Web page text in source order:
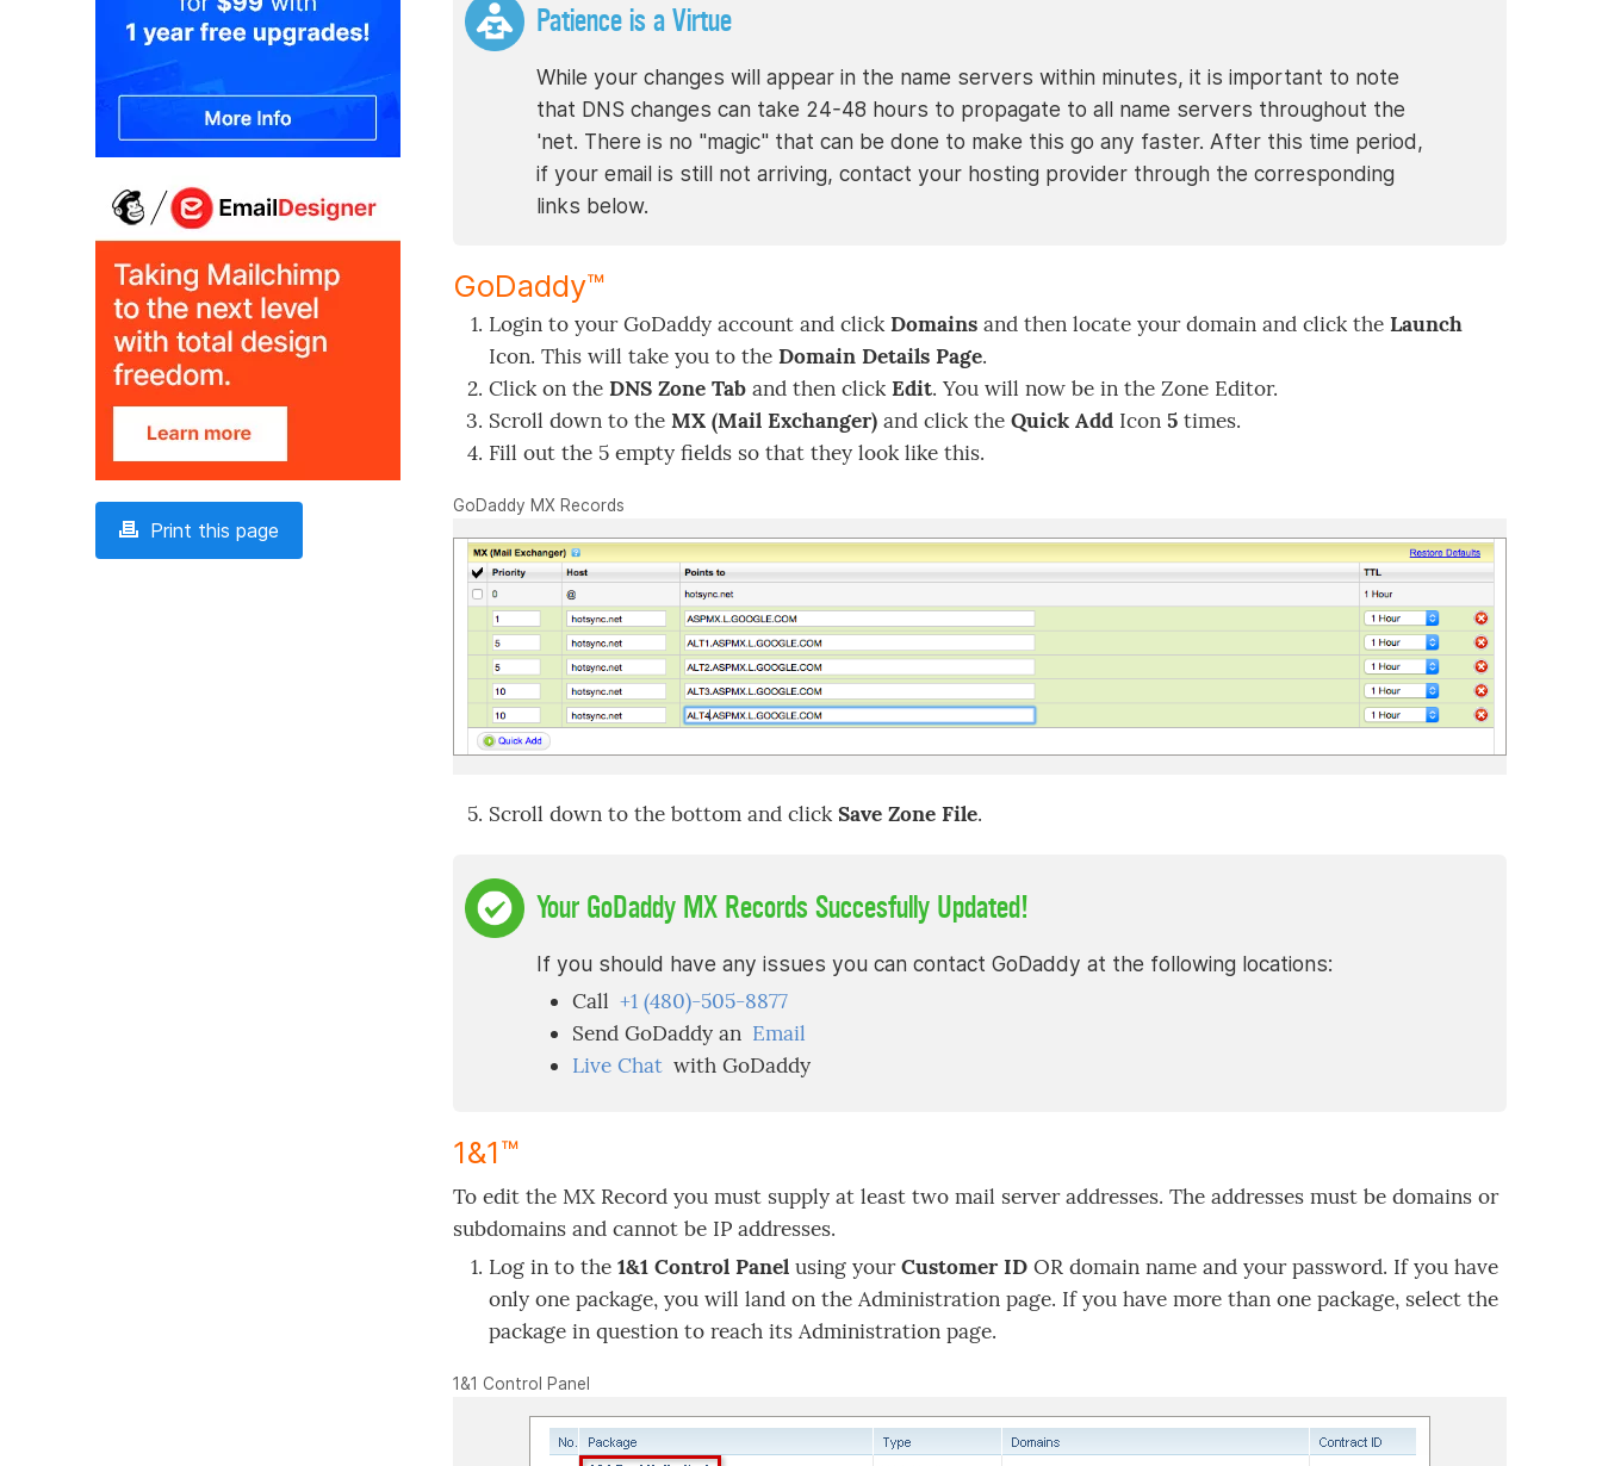
Print this page
Patience is a Virtue
While your changes will appear in the name servers within minutes, it is important to note
that DNS changes can take 24-48 hours to propagate to all name servers throughout the
'net. There is no "magic" that can be done to make this go any faster. After this time period,
if your email is still not arriving, contact your hosting provider through the corresponding
links below.
GoDaddy™
Login to your GoDaddy account and clickDomains and then locate your domain and click the Launch
Icon. This will take you to the Domain Details Page.
Click on the DNS Zone Tab and then clickEdit. You will now be in the Zone Editor.
Scroll down to the MX (Mail Exchanger) and click the Quick Add Icon 5 times.
Fill out the 5 empty fields so that they look like this.
GoDaddy MX Records
Scroll down to the bottom and clickSave Zone File.
Your GoDaddy MX Records Succesfully Updated!
If you should have any issues you can contact GoDaddy at the following locations:
Call +1 (480)-505-8877
Send GoDaddy an Email
Live Chat with GoDaddy
1&1™
To edit the MX Record you must supply at least two mail server addresses. The addresses must be domains or
subdomains and cannot be IP addresses.
Log in to the 1&1 Control Panel using yourCustomer ID OR domain name and your password. If you have
only one package, you will land on the Administration page. If you have more than one package, select the
package in question to reach its Administration page.
1&1 Control Panel